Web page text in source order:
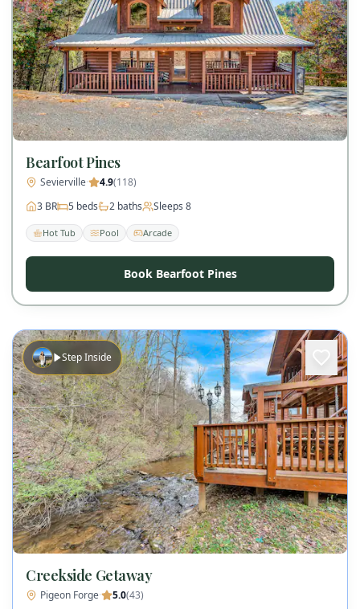
Bearfoot Pines
Sevierville· 4.9(118)
3 BR 5 beds 2 baths Sleeps 8
Hot Tub Pool Arcade
Book Bearfoot Pines
Step Inside
Creekside Getaway
Pigeon Forge· 5.0(43)